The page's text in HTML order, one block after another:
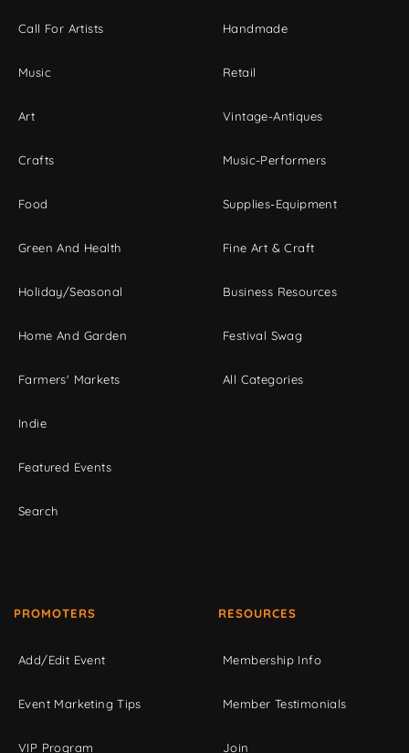
Call For Artists
Music
Art
Crafts
Food
Green And Health
Holiday/Seasonal
Home And Garden
Farmers' Markets
Indie
Featured Events
Search
Handmade
Retail
Vintage-Antiques
Music-Performers
Supplies-Equipment
Fine Art & Craft
Business Resources
Festival Swag
All Categories
PROMOTERS
Add/Edit Event
Event Marketing Tips
VIP Program
RESOURCES
Membership Info
Member Testimonials
Join